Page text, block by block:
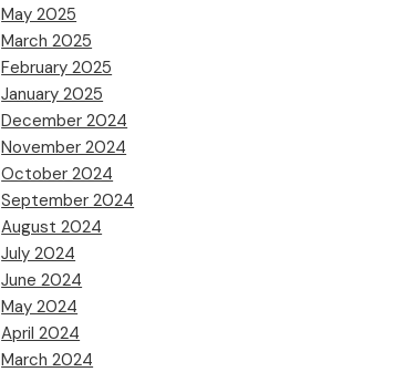
May 2025
March 2025
February 2025
January 2025
December 2024
November 2024
October 2024
September 2024
August 2024
July 2024
June 2024
May 2024
April 2024
March 2024